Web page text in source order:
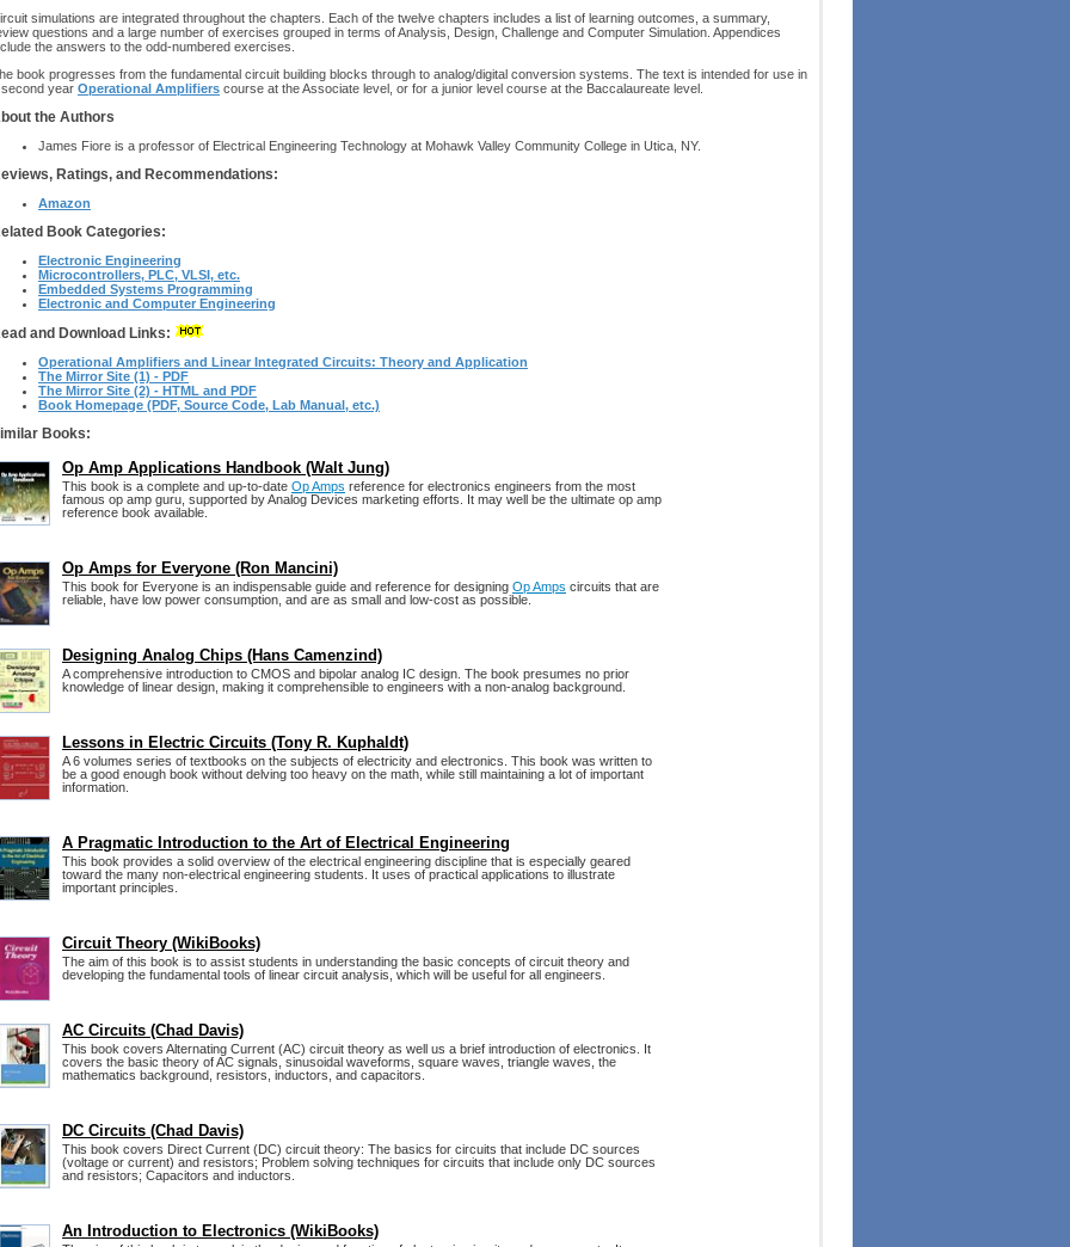
simulations are integrated throughout the chapters. Each of the twelve chapters includes a list of learning outcomes, a summary,
questions and a large number of exercises grouped in terms of Analysis, Design, Challenge and Computer Simulation. Appendices
the answers to the odd-numbered exercises.
book progresses from the fundamental circuit building blocks through to analog/digital conversion systems. The text is intended for use in
year Operational Amplifiers course at the Associate level, or for a junior level course at the Baccalaureate level.
the Authors
James Fiore is a professor of Electrical Engineering Technology at Mohawk Valley Community College in Utica, NY.
Ratings, and Recommendations:
Amazon
Book Categories:
Electronic Engineering
Microcontrollers, PLC, VLSI, etc.
Embedded Systems Programming
Electronic and Computer Engineering
and Download Links:
Operational Amplifiers and Linear Integrated Circuits: Theory and Application
The Mirror Site (1) - PDF
The Mirror Site (2) - HTML and PDF
Book Homepage (PDF, Source Code, Lab Manual, etc.)
Books:
Op Amp Applications Handbook (Walt Jung)
This book is a complete and up-to-date Op Amps reference for electronics engineers from the most
famous op amp guru, supported by Analog Devices marketing efforts. It may well be the ultimate op amp
reference book available.
Op Amps for Everyone (Ron Mancini)
This book for Everyone is an indispensable guide and reference for designing Op Amps circuits that are
reliable, have low power consumption, and are as small and low-cost as possible.
Designing Analog Chips (Hans Camenzind)
A comprehensive introduction to CMOS and bipolar analog IC design. The book presumes no prior
knowledge of linear design, making it comprehensible to engineers with a non-analog background.
Lessons in Electric Circuits (Tony R. Kuphaldt)
A 6 volumes series of textbooks on the subjects of electricity and electronics. This book was written to
be a good enough book without delving too heavy on the math, while still maintaining a lot of important
information.
A Pragmatic Introduction to the Art of Electrical Engineering
This book provides a solid overview of the electrical engineering discipline that is especially geared
toward the many non-electrical engineering students. It uses of practical applications to illustrate
important principles.
Circuit Theory (WikiBooks)
The aim of this book is to assist students in understanding the basic concepts of circuit theory and
developing the fundamental tools of linear circuit analysis, which will be useful for all engineers.
AC Circuits (Chad Davis)
This book covers Alternating Current (AC) circuit theory as well us a brief introduction of electronics. It
covers the basic theory of AC signals, sinusoidal waveforms, square waves, triangle waves, the
mathematics background, resistors, inductors, and capacitors.
DC Circuits (Chad Davis)
This book covers Direct Current (DC) circuit theory: The basics for circuits that include DC sources
(voltage or current) and resistors; Problem solving techniques for circuits that include only DC sources
and resistors; Capacitors and inductors.
An Introduction to Electronics (WikiBooks)